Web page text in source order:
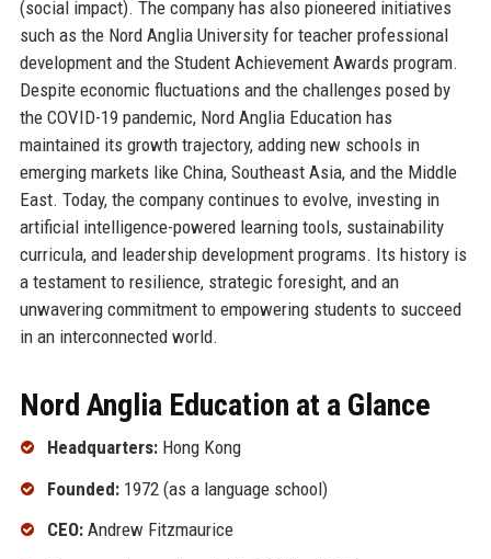
(social impact). The company has also pioneered initiatives
such as the Nord Anglia University for teacher professional
development and the Student Achievement Awards program.
Despite economic fluctuations and the challenges posed by
the COVID-19 pandemic, Nord Anglia Education has
maintained its growth trajectory, adding new schools in
emerging markets like China, Southeast Asia, and the Middle
East. Today, the company continues to evolve, investing in
artificial intelligence-powered learning tools, sustainability
curricula, and leadership development programs. Its history is
a testament to resilience, strategic foresight, and an
unwavering commitment to empowering students to succeed
in an interconnected world.
Nord Anglia Education at a Glance
Headquarters:Hong Kong
Founded:1972 (as a language school)
CEO:Andrew Fitzmaurice